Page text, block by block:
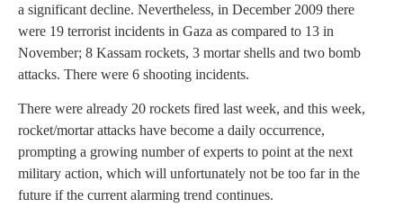
a significant decline. Nevertheless, in December 2009 there
were 19 terrorist incidents in Gaza as compared to 13 in
November; 8 Kassam rockets, 3 mortar shells and two bomb
attacks. There were 6 shooting incidents.
There were already 20 rockets fired last week, and this week,
rocket/mortar attacks have become a daily occurrence,
prompting a growing number of experts to point at the next
military action, which will unfortunately not be too far in the
future if the current alarming trend continues.